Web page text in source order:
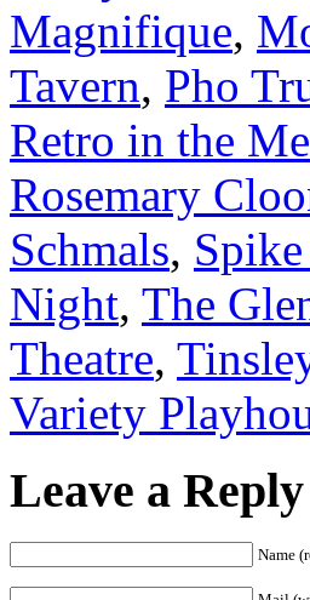
Magnifique,
Tavern, Pho
Retro in the
Rosemary
Schmals,
Night, The
Theatre,
Variety
Leave a Reply
Name